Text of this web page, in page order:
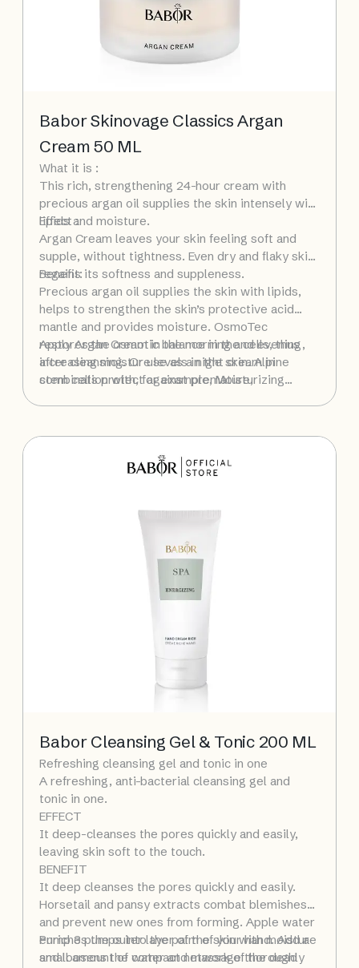
Babor Skinovage Classics Argan
Cream 50 ML
What it is :
This rich, strengthening 24-hour cream with
precious argan oil supplies the skin intensely with
lipids and moisture.
Effect :
Argan Cream leaves your skin feeling soft and
supple, without tightness. Even dry and flaky skin
regains its softness and suppleness.
Benefit:
Precious argan oil supplies the skin with lipids,
helps to strengthen the skin’s protective acid
mantle and provides moisture. OsmoTec
restores the osmotic balance in the cells, thus
increasing moisture levels in the skin. Alpine
stem cells protect against premature,
Apply Argan Cream in the morning and evening,
after cleansing. Or use as a night cream in
combination with, for example, Moisturizing
Babor Cleansing Gel & Tonic 200 ML
Refreshing cleansing gel and tonic in one
A refreshing, anti-bacterial cleansing gel and
tonic in one.
EFFECT
It deep-cleanses the pores quickly and easily,
leaving skin soft to the touch.
BENEFIT
It deep cleanses the pores quickly and easily.
Horsetail and pansy extracts combat blemishes
and prevent new ones from forming. Apple water
enriches the outer layer of the skin with moisture
and loosens the compact network of the dead
Pump 3 pumps into the palm of your hand. Add a
small amount of water and massage thoroughly